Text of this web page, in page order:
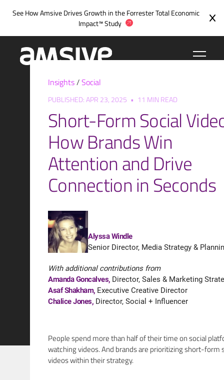
See How Amsive Drives Growth in theForrester Total Economic
Impact™ Study
Insights/Social
PUBLISHED: APR 23, 2025 • 11 MIN READ
Short-Form Social
How Brands Win
Attention and Drive
Connection in Seconds
Alyssa Windle
Senior Director, Media Strategy &
With additional contributions from
Amanda Goncalves, Director, Sales & Marketing
Asaf Shakham, Executive Creative Director
Chalice Jones, Director, Social + Influencer
People spend more than half of their time on social
watching videos. And brands are prioritizing short-form
videos within their strategy.